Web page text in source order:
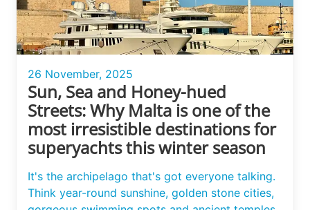
26 November, 2025
Sun, Sea and Honey-hued
Streets: Why Malta is one of the
most irresistible destinations for
superyachts this winter season
It's the archipelago that's got everyone talking.
Think year-round sunshine, golden stone cities,